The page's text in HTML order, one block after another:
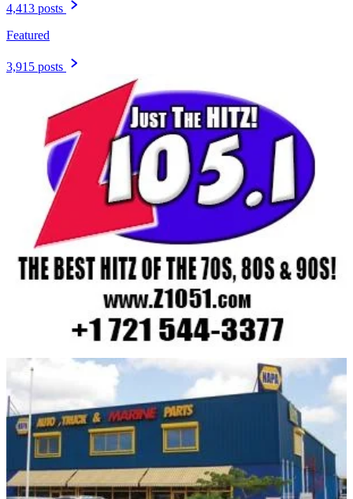
4,413 posts
Featured
3,915 posts